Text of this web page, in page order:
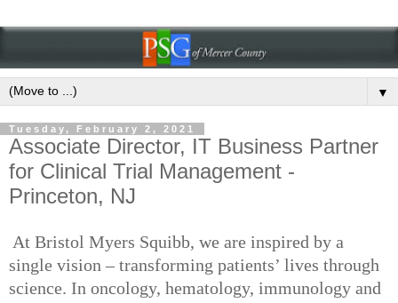
▼
Tuesday, February 2, 2021
Associate Director, IT Business Partner
for Clinical Trial Management -
Princeton, NJ
At Bristol Myers Squibb, we are inspired by a
single vision – transforming patients’ lives through
science. In oncology, hematology, immunology and